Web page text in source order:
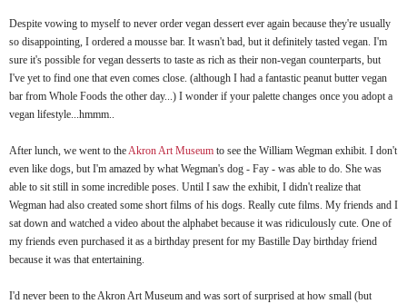
Despite vowing to myself to never order vegan dessert ever again because they're usually
so disappointing, I ordered a mousse bar. It wasn't bad, but it definitely tasted vegan. I'm
sure it's possible for vegan desserts to taste as rich as their non-vegan counterparts, but
I've yet to find one that even comes close. (although I had a fantastic peanut butter vegan
bar from Whole Foods the other day...) I wonder if your palette changes once you adopt a
vegan lifestyle...hmmm..
After lunch, we went to the Akron Art Museum to see the William Wegman exhibit. I don't
even like dogs, but I'm amazed by what Wegman's dog - Fay - was able to do. She was
able to sit still in some incredible poses. Until I saw the exhibit, I didn't realize that
Wegman had also created some short films of his dogs. Really cute films. My friends and I
sat down and watched a video about the alphabet because it was ridiculously cute. One of
my friends even purchased it as a birthday present for my Bastille Day birthday friend
because it was that entertaining.
I'd never been to the Akron Art Museum and was sort of surprised at how small (but